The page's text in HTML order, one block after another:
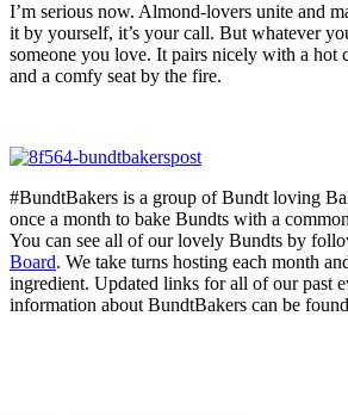
I’m serious now. Almond-lovers unite and
it by yourself, it’s your call. But whatever
someone you love. It pairs nicely with a hot
and a comfy seat by the fire.
#BundtBakers is a group of Bundt loving
once a month to bake Bundts with a
You can see all of our lovely Bundts by
Board. We take turns hosting each month
ingredient. Updated links for all of our past
information about BundtBakers can be